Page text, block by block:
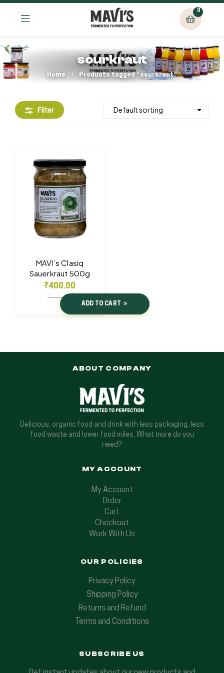
0
sourkraut
Home Products tagged “sourkraut”
Filter
MAVI’s Clasiq
Sauerkraut 500g
₹400.00
ADD TO CART
ABOUT COMPANY
Delicious, organic food and drink with less packaging, less
food waste and lower food miles. What more do you
need?
MY ACCOUNT
My Account
Order
Cart
Checkout
Work With Us
OUR POLICIES
Privacy Policy
Shipping Policy
Returns and Refund
Terms and Conditions
SUBSCRIBE US